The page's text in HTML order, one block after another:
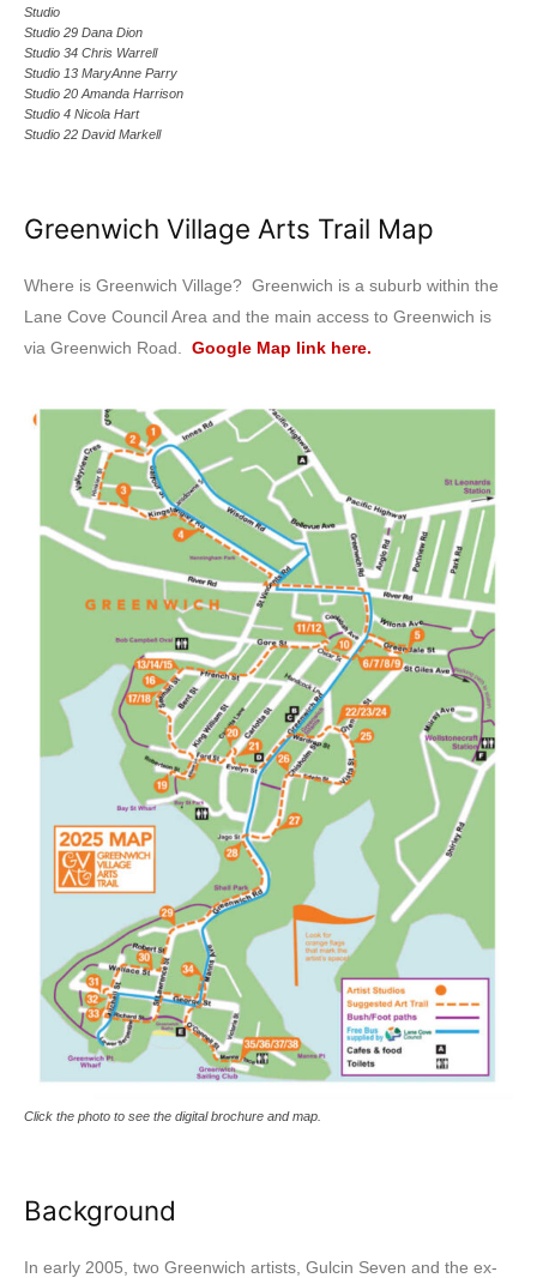
Studio
Studio 29 Dana Dion
Studio 34 Chris Warrell
Studio 13 MaryAnne Parry
Studio 20 Amanda Harrison
Studio 4 Nicola Hart
Studio 22 David Markell
Greenwich Village Arts Trail Map
Where is Greenwich Village? Greenwich is a suburb within the
Lane Cove Council Area and the main access to Greenwich is
via Greenwich Road. Google Map link here.
Click the photo to see the digital brochure and map.
Background
In early 2005, two Greenwich artists, Gulcin Seven and the ex-